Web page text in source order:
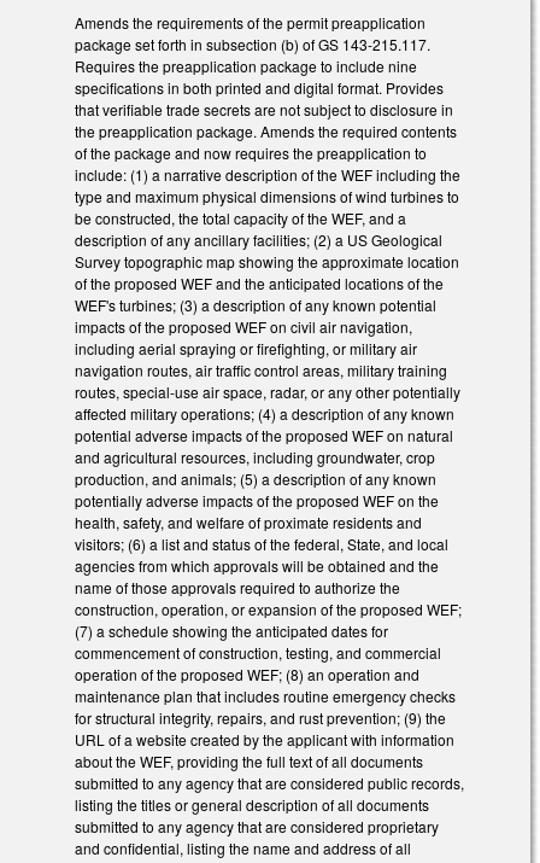
Amends the requirements of the permit preapplication
package set forth in subsection (b) of GS 143-215.117.
Requires the preapplication package to include nine
specifications in both printed and digital format. Provides
that verifiable trade secrets are not subject to disclosure in
the preapplication package. Amends the required contents
of the package and now requires the preapplication to
include: (1) a narrative description of the WEF including the
type and maximum physical dimensions of wind turbines to
be constructed, the total capacity of the WEF, and a
description of any ancillary facilities; (2) a US Geological
Survey topographic map showing the approximate location
of the proposed WEF and the anticipated locations of the
WEF's turbines; (3) a description of any known potential
impacts of the proposed WEF on civil air navigation,
including aerial spraying or firefighting, or military air
navigation routes, air traffic control areas, military training
routes, special-use air space, radar, or any other potentially
affected military operations; (4) a description of any known
potential adverse impacts of the proposed WEF on natural
and agricultural resources, including groundwater, crop
production, and animals; (5) a description of any known
potentially adverse impacts of the proposed WEF on the
health, safety, and welfare of proximate residents and
visitors; (6) a list and status of the federal, State, and local
agencies from which approvals will be obtained and the
name of those approvals required to authorize the
construction, operation, or expansion of the proposed WEF;
(7) a schedule showing the anticipated dates for
commencement of construction, testing, and commercial
operation of the proposed WEF; (8) an operation and
maintenance plan that includes routine emergency checks
for structural integrity, repairs, and rust prevention; (9) the
URL of a website created by the applicant with information
about the WEF, providing the full text of all documents
submitted to any agency that are considered public records,
listing the titles or general description of all documents
submitted to any agency that are considered proprietary
and confidential, listing the name and address of all